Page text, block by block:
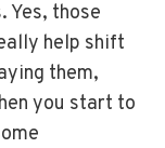
Yes, those
help shift
them,
you start to